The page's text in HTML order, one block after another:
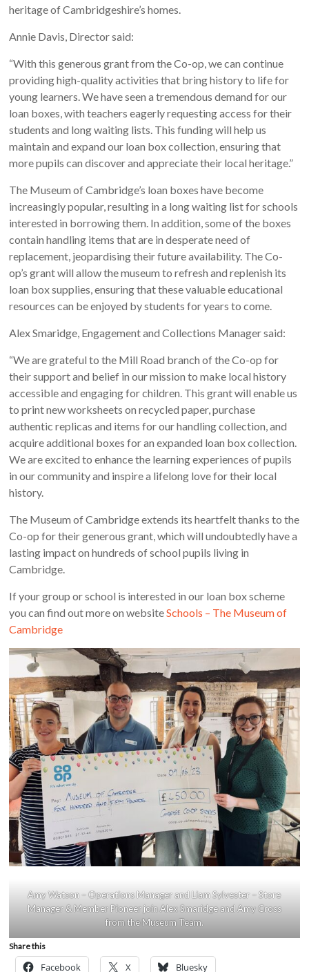
heritage of Cambridgeshire’s homes.
Annie Davis, Director said:
“With this generous grant from the Co-op, we can continue
providing high-quality activities that bring history to life for
young learners. We have seen a tremendous demand for our
loan boxes, with teachers eagerly requesting access for their
students and long waiting lists. This funding will help us
maintain and expand our loan box collection, ensuring that
more pupils can discover and appreciate their local heritage.”
The Museum of Cambridge’s loan boxes have become
increasingly popular, resulting in a long waiting list for schools
interested in borrowing them. In addition, some of the boxes
contain handling items that are in desperate need of
replacement, jeopardising their future availability. The Co-
op’s grant will allow the museum to refresh and replenish its
loan box supplies, ensuring that these valuable educational
resources can be enjoyed by students for years to come.
Alex Smaridge, Engagement and Collections Manager said:
“We are grateful to the Mill Road branch of the Co-op for
their support and belief in our mission to make local history
accessible and engaging for children. This grant will enable us
to print new worksheets on recycled paper, purchase
authentic replicas and items for our handling collection, and
acquire additional boxes for an expanded loan box collection.
We are excited to enhance the learning experiences of pupils
in our community and inspire a lifelong love for their local
history.
The Museum of Cambridge extends its heartfelt thanks to the
Co-op for their generous grant, which will undoubtedly have a
lasting impact on hundreds of school pupils living in
Cambridge.
If your group or school is interested in our loan box scheme
you can find out more on websiteSchools – The Museum of
Cambridge
Amy Watson – Operations Manager and Liam Sylvester – Store
Manager & Member Pioneer join Alex Smaridge and Amy Cross
from the Museum Team.
Share this
Facebook X Bluesky